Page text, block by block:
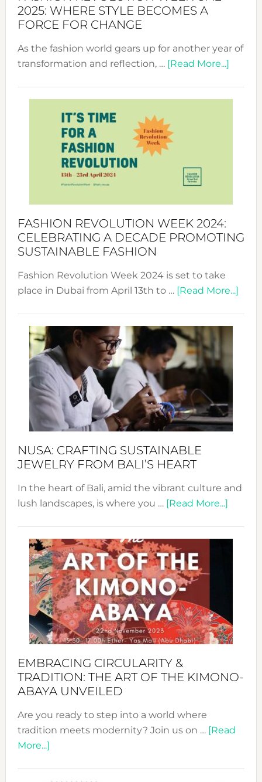
2025: WHERE STYLE BECOMES A
FORCE FOR CHANGE
As the fashion world gears up for another year of
transformation and reflection, … [Read More...]about
for
FASHION REVOLUTION WEEK 2024:
CELEBRATING A DECADE PROMOTING
SUSTAINABLE FASHION
Fashion Revolution Week 2024 is set to take
place in Dubai from April 13th to … [Read More...]
NUSA: CRAFTING SUSTAINABLE
JEWELRY FROM BALI’S HEART
In the heart of Bali, amid the vibrant culture and
lush landscapes, is where you … [Read More...]about
EMBRACING CIRCULARITY &
TRADITION: THE ART OF THE KIMONO-
ABAYA UNVEILED
Are you ready to step into a world where
tradition meets modernity? Join us on … [Read
More...]about